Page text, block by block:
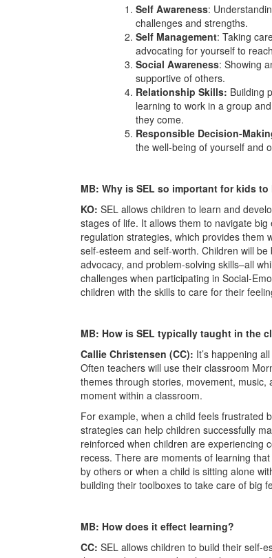
Self Awareness:
challenges and strengths.
Self Management: Taking
advocating for yourself to
Social Awareness: Showing
supportive of others.
Relationship Skills: Building
learning to work in a group
they come.
Responsible Decision-
the well-being of yourself and
MB: Why is SEL so important for kids
KO: SEL allows children to learn and
stages of life. It allows them to navigate
regulation strategies, which provides them
self-esteem and self-worth. Children will
advocacy, and problem-solving skills–all
challenges when participating in Social-
children with the skills to care for their
MB: How is SEL typically taught in the
Callie Christensen (CC): It’s happening
Often teachers will use their classroom
themes through stories, movement,
moment within a classroom.
For example, when a child feels frustrated
strategies can help children successfully
reinforced when children are experiencing
recess. There are moments of learning
by others or when a child is sitting alone
building their toolboxes to take care of big
MB: How does it effect learning?
CC: SEL allows children to build their self-